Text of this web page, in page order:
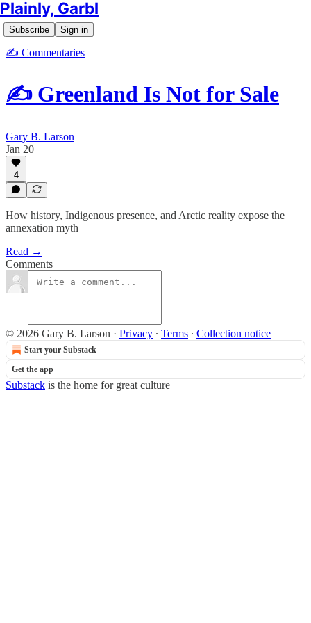
Plainly, Garbl
Subscribe Sign in
✍️ Commentaries
✍️ Greenland Is Not for Sale
Gary B. Larson
Jan 20
4
How history, Indigenous presence, and Arctic reality expose the
annexation myth
Read →
Comments
© 2026 Gary B. Larson · Privacy ∙ Terms ∙ Collection notice
Start your Substack
Get the app
Substack is the home for great culture